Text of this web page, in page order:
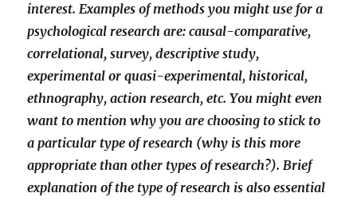
interest. Examples of methods you might use for a
psychological research are: causal-comparative,
correlational, survey, descriptive study,
experimental or quasi-experimental, historical,
ethnography, action research, etc. You might even
want to mention why you are choosing to stick to
a particular type of research (why is this more
appropriate than other types of research?). Brief
explanation of the type of research is also essential